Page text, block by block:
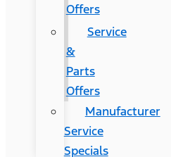
Offers
Service
&
Parts
Offers
Manufacturer
Service
Specials